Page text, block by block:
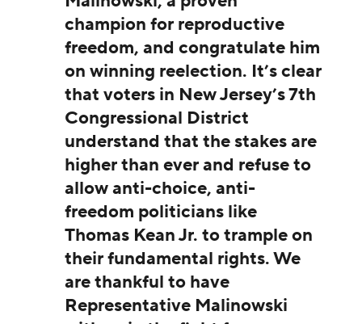
champion for reproductive
freedom, and congratulate him
on winning reelection. It’s clear
that voters in New Jersey’s 7th
Congressional District
understand that the stakes are
higher than ever and refuse to
allow anti-choice, anti-
freedom politicians like
Thomas Kean Jr. to trample on
their fundamental rights. We
are thankful to have
Representative Malinowski